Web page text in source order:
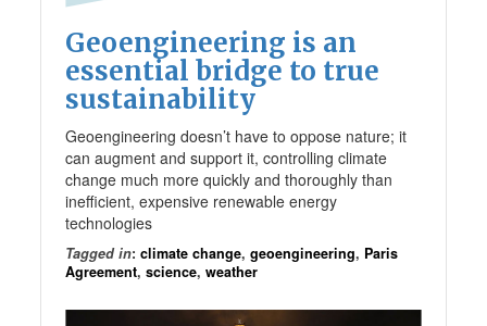
Geoengineering is an
essential bridge to true
sustainability
Geoengineering doesn’t have to oppose nature; it
can augment and support it, controlling climate
change much more quickly and thoroughly than
inefficient, expensive renewable energy
technologies
Tagged in:climate change,geoengineering, Paris
Agreement,science,weather